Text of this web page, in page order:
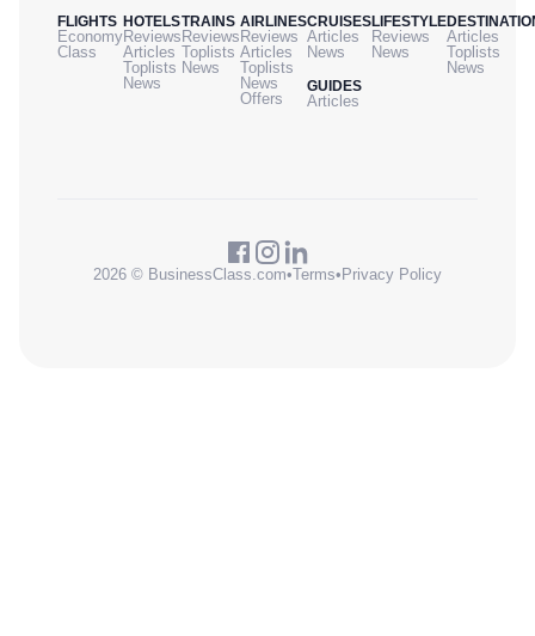
FLIGHTS
Economy
Class
HOTELS
Reviews
Articles
Toplists
News
TRAINS
Reviews
Toplists
News
AIRLINES
Reviews
Articles
Toplists
News
Offers
CRUISES
Articles
News
GUIDES
Articles
LIFESTYLE
Reviews
News
Articles
Toplists
News
2026 © BusinessClass.com•Terms•Privacy Policy